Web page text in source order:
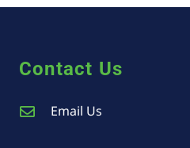
Contact Us
Email Us